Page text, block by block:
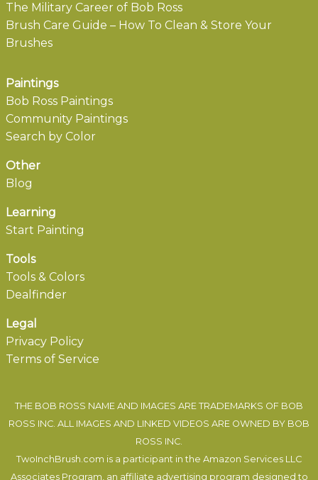
The Military Career of Bob Ross
Brush Care Guide – How To Clean & Store Your
Brushes
Paintings
Bob Ross Paintings
Community Paintings
Search by Color
Other
Blog
Learning
Start Painting
Tools
Tools & Colors
Dealfinder
Legal
Privacy Policy
Terms of Service
THE BOB ROSS NAME AND IMAGES ARE TRADEMARKS OF BOB
ROSS INC. ALL IMAGES AND LINKED VIDEOS ARE OWNED BY BOB
ROSS INC.
TwoInchBrush.com is a participant in the Amazon Services LLC
Associates Program, an affiliate advertising program designed to